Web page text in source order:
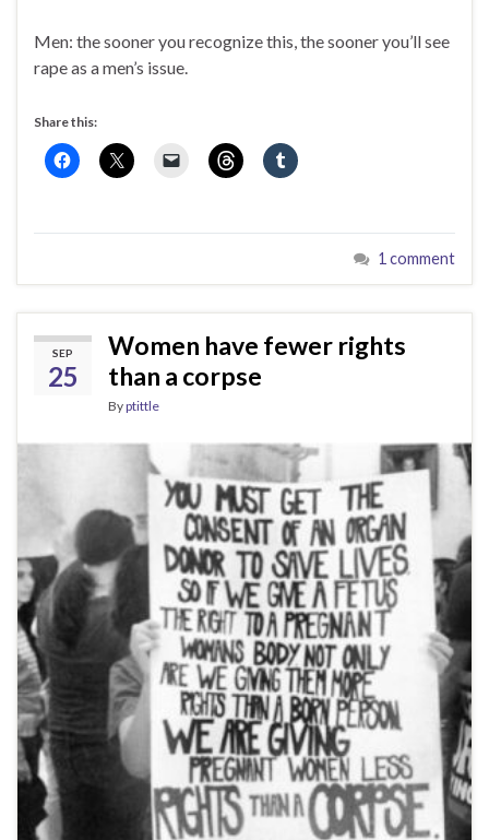
Men: the sooner you recognize this, the sooner you’ll see
rape as a men’s issue.
Share this:
1 comment
SEP
25
Women have fewer rights
than a corpse
Byptittle